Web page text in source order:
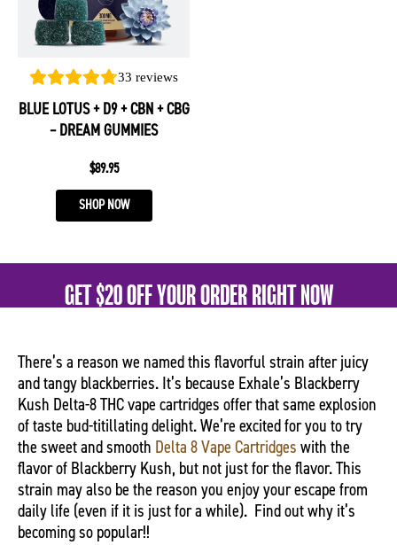
33 reviews
BLUE LOTUS + D9 + CBN + CBG
– DREAM GUMMIES
$89.95
SHOP NOW
options
may
be
chosen
on
the
page
GET $20 OFF YOUR ORDER RIGHT NOW
There’s a reason we named this flavorful strain after juicy
and tangy blackberries. It’s because Exhale’s Blackberry
Kush Delta-8 THC vape cartridges offer that same explosion
of taste bud-titillating delight. We’re excited for you to try
the sweet and smooth Delta 8 Vape Cartridges with the
flavor of Blackberry Kush, but not just for the flavor. This
strain may also be the reason you enjoy your escape from
daily life (even if it is just for a while). Find out why it’s
becoming so popular!!